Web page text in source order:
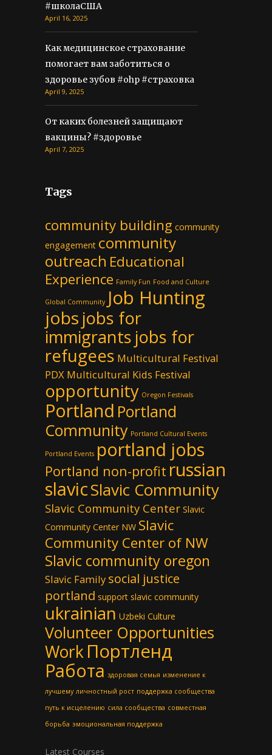
#школаСША
April 16, 2025
Как медицинское страхование
помогает вам заботиться о
здоровье зубов #ohp #страховка
April 9, 2025
От каких болезней защищают
вакцины? #здоровье
April 7, 2025
Tags
community building community
engagement community
outreach Educational
Experience Family Fun Food and Culture
Global Community Job Hunting
jobs jobs for
immigrants jobs for
refugees Multicultural Festival
PDX Multicultural Kids Festival
opportunity Oregon Festivals
Portland Portland
Community Portland Cultural Events
Portland Events portland jobs
Portland non-profit russian
slavicSlavic Community
Slavic Community Center Slavic
Community Center NW Slavic
Community Center of NW
Slavic community oregon
Slavic Family social justice
portland support slavic community
ukrainian Uzbeki Culture
Volunteer Opportunities
WorkПортленд
Работа здоровая семья изменение к
лучшему личностный рост поддержка сообщества
путь к исцелению сила сообщества совместная
борьба эмоциональная поддержка
Latest Courses